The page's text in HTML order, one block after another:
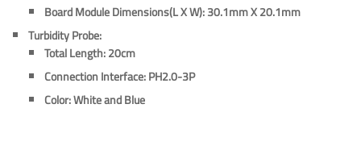
Board Module Dimensions(L X W):30.1mm X 20.1mm
Turbidity Probe:
Total Length:20cm
Connection Interface:PH2.0-3P
Color:White and Blue